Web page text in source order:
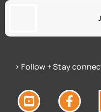
> Follow + Stay